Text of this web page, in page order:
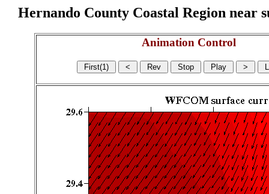
Hernando County Coastal Region
Animation Control